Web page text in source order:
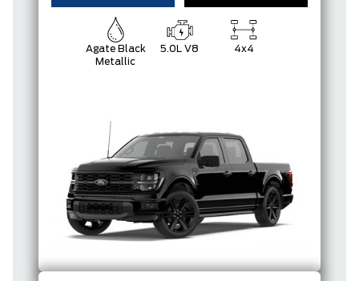
Agate Black
Metallic
5.0L V8 4x4